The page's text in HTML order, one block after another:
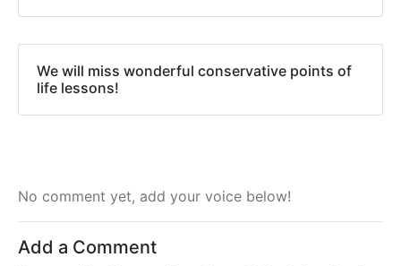
We will miss wonderful conservative points of
life lessons!
No comment yet, add your voice below!
Add a Comment